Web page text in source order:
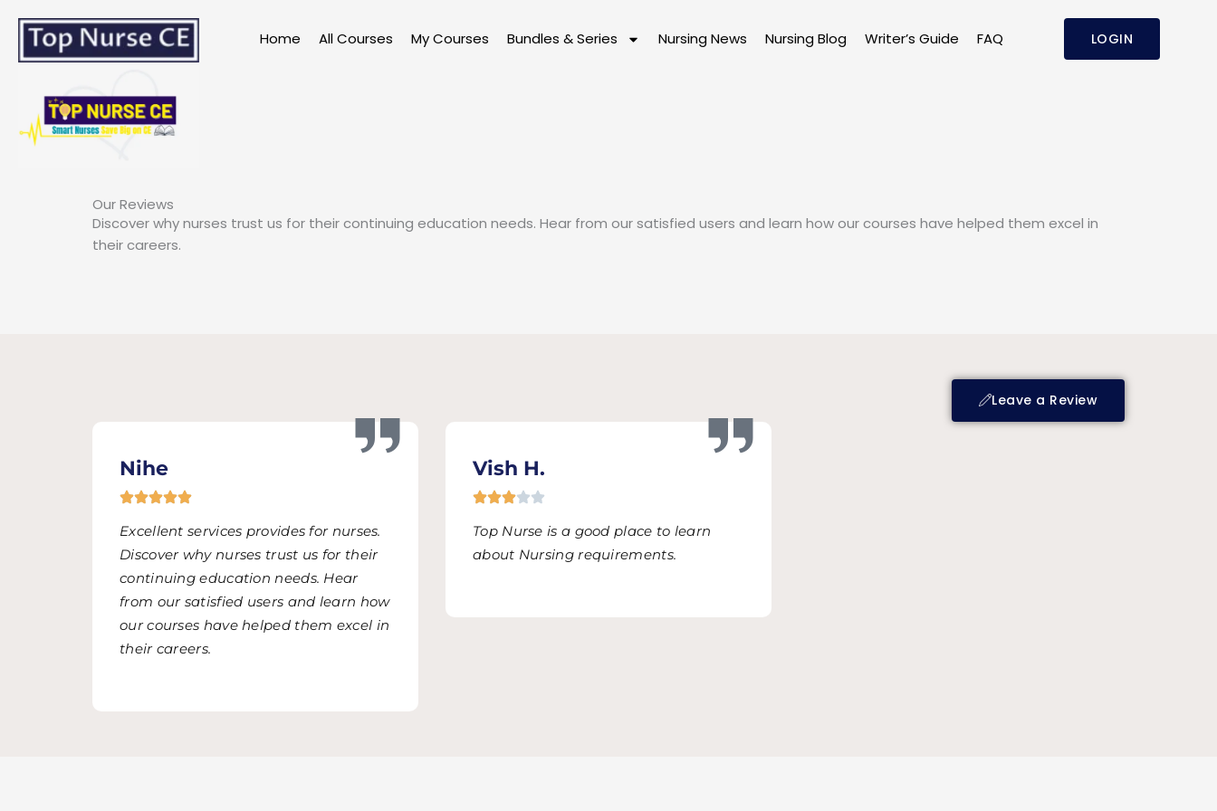
content
Home All Courses My Courses Bundles & Series Nursing News Nursing Blog Writer’s Guide FAQ LOGIN
Our Reviews
Discover why nurses trust us for their continuing education needs. Hear from our satisfied users and learn how our courses have helped them excel in
their careers.
Leave a Review
Nihe
Excellent services provides for nurses.
Discover why nurses trust us for their
continuing education needs. Hear
from our satisfied users and learn how
our courses have helped them excel in
their careers.
Vish H.
Top Nurse is a good place to learn
about Nursing requirements.